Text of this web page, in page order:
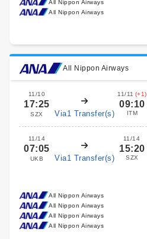
All Nippon Airways
All Nippon Airways
All Nippon Airways
11/10
17:25
SZX Via1 Transfer(s)
11/11 (+1)
09:10
ITM
11/14
07:05
UKB Via1 Transfer(s)
11/14
15:20
SZX
All Nippon Airways
All Nippon Airways
All Nippon Airways
All Nippon Airways